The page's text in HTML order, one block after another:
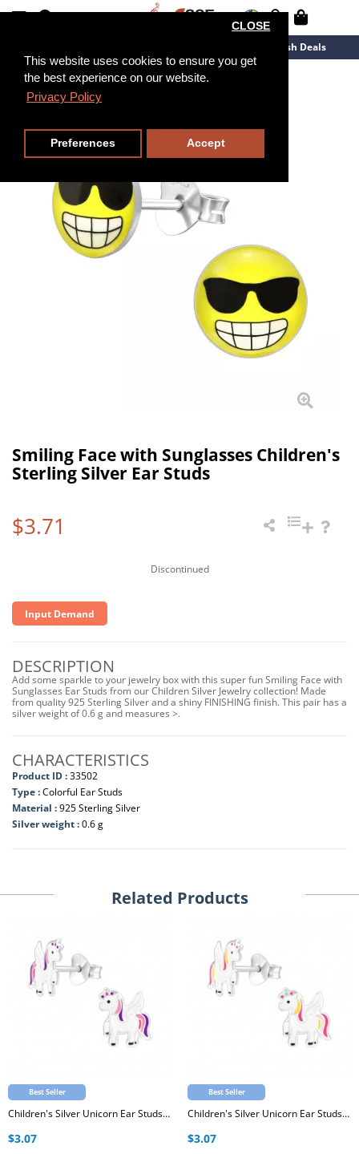
This website uses cookies to ensure you get
the best experience on our website.
Privacy Policy
CLOSE
Preferences Accept
Flash Deals
Smiling Face with Sunglasses Children's
Sterling Silver Ear Studs
$3.71
Discontinued
Input Demand
DESCRIPTION
Add some sparkle to your jewelry box with this super fun Smiling Face with
Sunglasses Ear Studs from our Children Silver Jewelry collection! Made
from quality 925 Sterling Silver and a shiny FINISHING finish. This pair has a
silver weight of 0.6 g and measures >.
CHARACTERISTICS
Product ID :33502
Type :Colorful Ear Studs
Material :925 Sterling Silver
Silver weight :0.6 g
Related Products
Best Seller
Children's Silver Unicorn Ear Studs with Epoxy
$3.07
Best Seller
Children's Silver Unicorn Ear Studs with Epoxy
$3.07